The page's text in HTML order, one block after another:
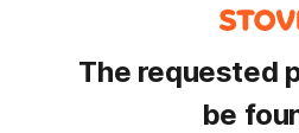
The requested
be